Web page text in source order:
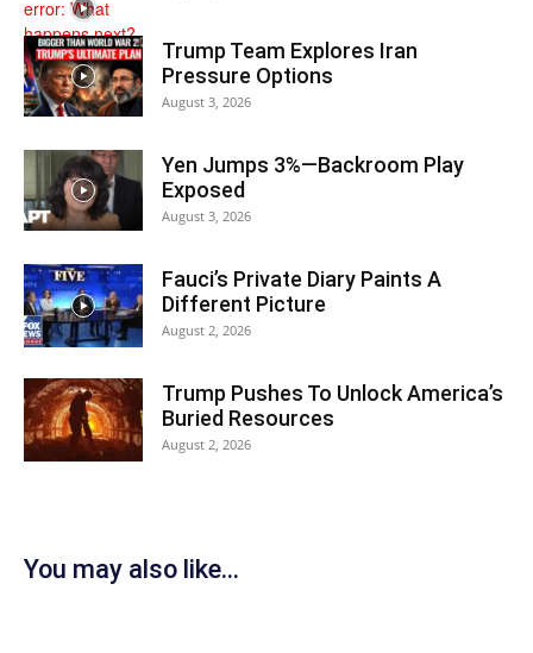
Trump Team Explores Iran
Pressure Options
August 3, 2026
Yen Jumps 3%—Backroom Play
Exposed
August 3, 2026
Fauci’s Private Diary Paints A
Different Picture
August 2, 2026
Trump Pushes To Unlock America’s
Buried Resources
August 2, 2026
You may also like...